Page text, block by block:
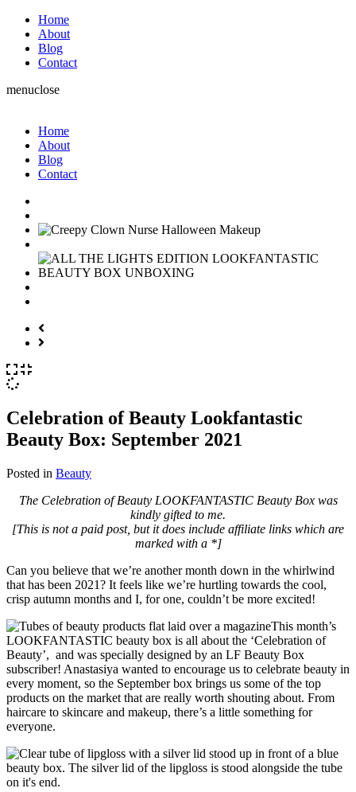
Home
About
Blog
Contact
menuclose
Home
About
Blog
Contact
Celebration of Beauty Lookfantastic
Beauty Box: September 2021
Posted in Beauty
The Celebration of Beauty LOOKFANTASTIC Beauty Box was
kindly gifted to me.
[This is not a paid post, but it does include affiliate links which are
marked with a *]
Can you believe that we’re another month down in the whirlwind
that has been 2021? It feels like we’re hurtling towards the cool,
crisp autumn months and I, for one, couldn’t be more excited!
This month’s
LOOKFANTASTIC beauty box is all about the ‘Celebration of
Beauty’, and was specially designed by an LF Beauty Box
subscriber! Anastasiya wanted to encourage us to celebrate beauty in
every moment, so the September box brings us some of the top
products on the market that are really worth shouting about. From
haircare to skincare and makeup, there’s a little something for
everyone.